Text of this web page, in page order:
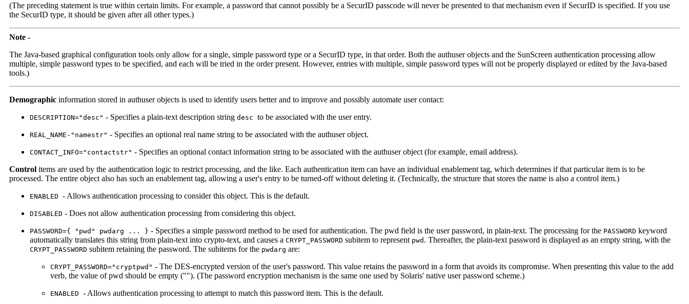
(The preceding statement is true within certain limits. For example, a password that cannot possibly be a SecurID passcode will never be presented to that mechanism even if SecurID is specified. If you use
the SecurID type, it should be given after all other types.)
Note -
The Java-based graphical configuration tools only allow for a single, simple password type or a SecurID type, in that order. Both the authuser objects and the SunScreen authentication processing allow
multiple, simple password types to be specified, and each will be tried in the order present. However, entries with multiple, simple password types will not be properly displayed or edited by the Java-based
tools.)
Demographic information stored in authuser objects is used to identify users better and to improve and possibly automate user contact:
DESCRIPTION="desc" - Specifies a plain-text description string desc to be associated with the user entry.
REAL_NAME-"namestr" - Specifies an optional real name string to be associated with the authuser object.
CONTACT_INFO="contactstr" - Specifies an optional contact information string to be associated with the authuser object (for example, email address).
Control items are used by the authentication logic to restrict processing, and the like. Each authentication item can have an individual enablement tag, which determines if that particular item is to be
processed. The entire object also has such an enablement tag, allowing a user's entry to be turned-off without deleting it. (Technically, the structure that stores the name is also a control item.)
ENABLED - Allows authentication processing to consider this object. This is the default.
DISABLED - Does not allow authentication processing from considering this object.
PASSWORD={ "pwd" pwdarg ... } - Specifies a simple password method to be used for authentication. The pwd field is the user password, in plain-text. The processing for the PASSWORD keyword
automatically translates this string from plain-text into crypto-text, and causes a CRYPT_PASSWORD subitem to represent pwd . Thereafter, the plain-text password is displayed as an empty string, with the
CRYPT_PASSWORD subitem retaining the password. The subitems for the pwdarg are:
CRYPT_PASSWORD="cryptpwd" - The DES-encrypted version of the user's password. This value retains the password in a form that avoids its compromise. When presenting this value to the add
verb, the value of pwd should be empty (""). (The password encryption mechanism is the same one used by Solaris' native user password scheme.)
ENABLED - Allows authentication processing to attempt to match this password item. This is the default.